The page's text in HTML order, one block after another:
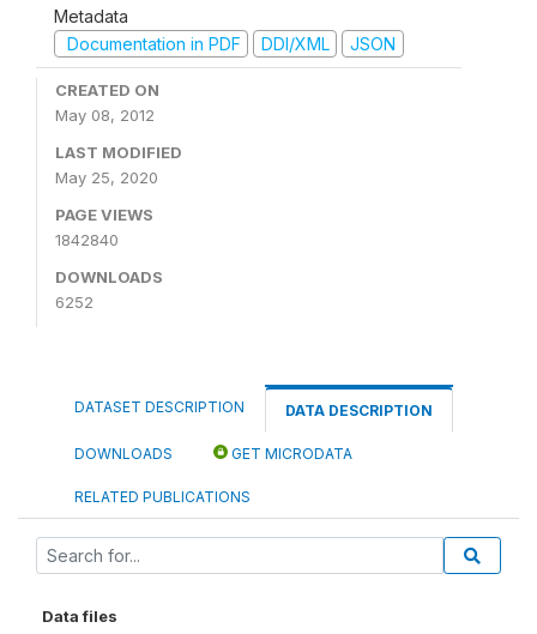
Metadata
Documentation in PDF
DDI/XML JSON
CREATED ON
May 08, 2012
LAST MODIFIED
May 25, 2020
PAGE VIEWS
1842840
DOWNLOADS
6252
DATASET DESCRIPTION DATA DESCRIPTION
DOWNLOADS GET MICRODATA
RELATED PUBLICATIONS
Data files